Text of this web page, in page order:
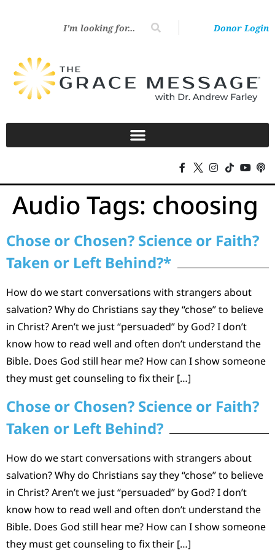
Donor Login
Audio Tags: choosing
Chose or Chosen? Science or Faith?
Taken or Left Behind?*
How do we start conversations with strangers about
salvation? Why do Christians say they “chose” to believe
in Christ? Aren’t we just “persuaded” by God? I don’t
know how to read well and often don’t understand the
Bible. Does God still hear me? How can I show someone
they must get counseling to fix their […]
Chose or Chosen? Science or Faith?
Taken or Left Behind?
How do we start conversations with strangers about
salvation? Why do Christians say they “chose” to believe
in Christ? Aren’t we just “persuaded” by God? I don’t
know how to read well and often don’t understand the
Bible. Does God still hear me? How can I show someone
they must get counseling to fix their […]